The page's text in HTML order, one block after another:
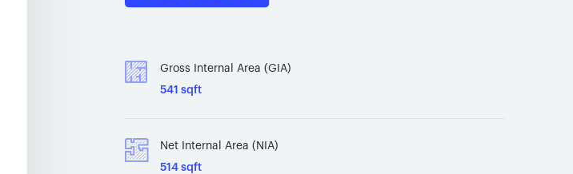
Gross Internal Area (GIA)
541 sqft
Net Internal Area (NIA)
514 sqft